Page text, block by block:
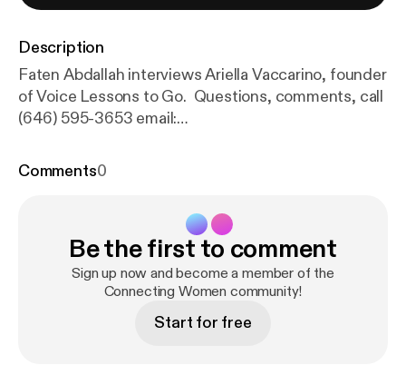
Description
Faten Abdallah interviews Ariella Vaccarino, founder
of Voice Lessons to Go. Questions, comments, call
(646) 595-3653 email:
Comments0
Be the first to comment
Sign up now and become a member of the
Connecting Women community!
Start for free